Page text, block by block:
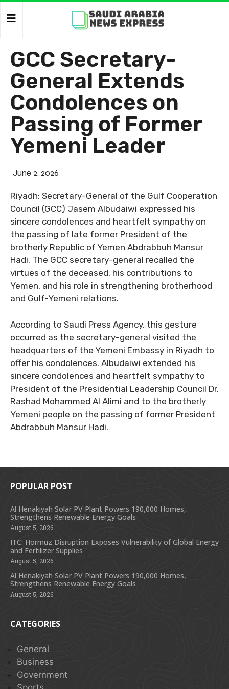
GCC Secretary-
General Extends
Condolences on
Passing of Former
Yemeni Leader
June 2, 2026
Riyadh: Secretary-General of the Gulf Cooperation
Council (GCC) Jasem Albudaiwi expressed his
sincere condolences and heartfelt sympathy on
the passing of late former President of the
brotherly Republic of Yemen Abdrabbuh Mansur
Hadi. The GCC secretary-general recalled the
virtues of the deceased, his contributions to
Yemen, and his role in strengthening brotherhood
and Gulf-Yemeni relations.
According to Saudi Press Agency, this gesture
occurred as the secretary-general visited the
headquarters of the Yemeni Embassy in Riyadh to
offer his condolences. Albudaiwi extended his
sincere condolences and heartfelt sympathy to
President of the Presidential Leadership Council Dr.
Rashad Mohammed Al Alimi and to the brotherly
Yemeni people on the passing of former President
Abdrabbuh Mansur Hadi.
POPULAR POST
Al Henakiyah Solar PV Plant Powers 190,000 Homes,
Strengthens Renewable Energy Goals
August 5, 2026
ITC: Hormuz Disruption Exposes Vulnerability of Global Energy
and Fertilizer Supplies
August 5, 2026
Al Henakiyah Solar PV Plant Powers 190,000 Homes,
Strengthens Renewable Energy Goals
August 5, 2026
CATEGORIES
General
Business
Government